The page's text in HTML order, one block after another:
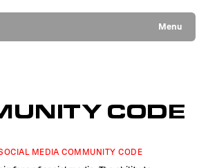
Menu
CODE
MEDIA COMMUNITY CODE